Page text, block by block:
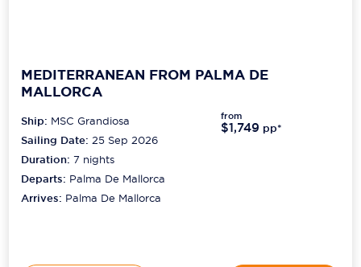
MEDITERRANEAN FROM PALMA DE
MALLORCA
Ship: MSC Grandiosa
Sailing Date: 25 Sep 2026
Duration:7 nights
Departs: Palma De Mallorca
Arrives: Palma De Mallorca
from
$1,749 pp*